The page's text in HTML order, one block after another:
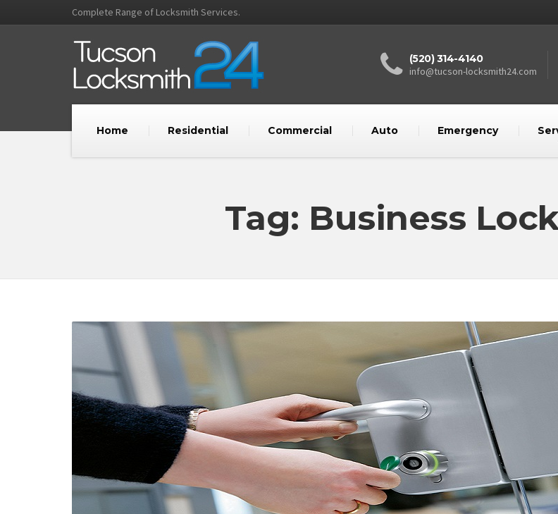
Complete Range of Locksmith Services.
(520) 314-4140
info@tucson-locksmith24.com
Home Residential Commercial Auto Emergency
Tag: Business